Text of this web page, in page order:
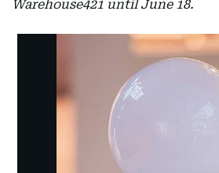
Warehouse421 until June 18.